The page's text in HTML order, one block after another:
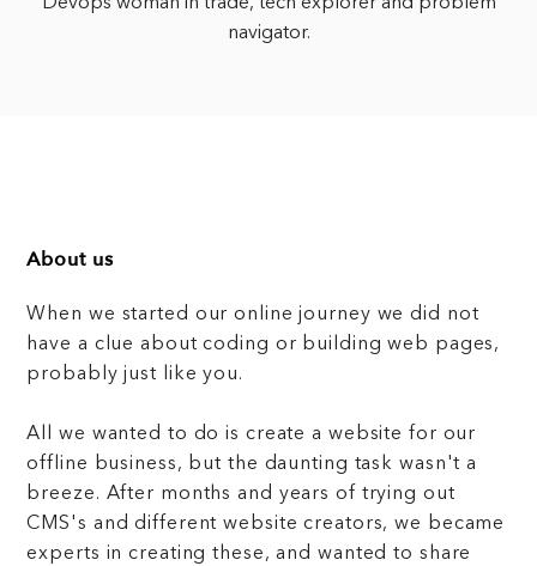
navigator.
About us
When we started our online journey we did not
have a clue about coding or building web pages,
probably just like you.
All we wanted to do is create a website for our
offline business, but the daunting task wasn't a
breeze. After months and years of trying out
CMS's and different website creators, we became
experts in creating these, and wanted to share